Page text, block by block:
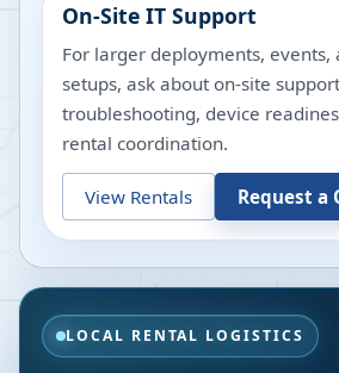
On-Site IT Support
For larger deployments, events,
setups, ask about on-site
troubleshooting, device
rental coordination.
View Rentals Request a
LOCAL RENTAL LOGISTICS